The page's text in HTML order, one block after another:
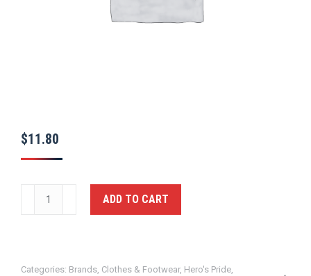
$11.80
SECURITY
Gold
ADD TO CART
Categories: Brands, Clothes & Footwear, Hero's Pride,